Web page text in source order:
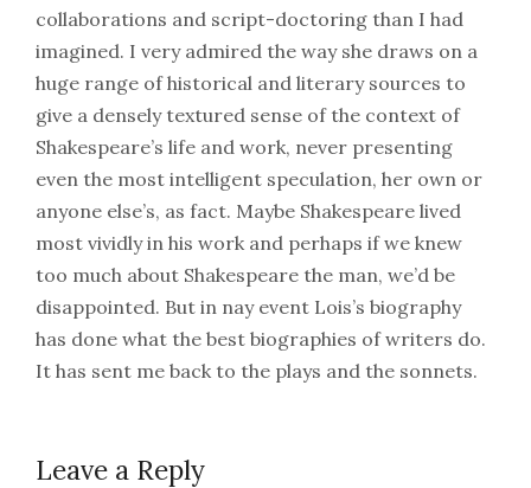
collaborations and script-doctoring than I had
imagined. I very admired the way she draws on a
huge range of historical and literary sources to
give a densely textured sense of the context of
Shakespeare’s life and work, never presenting
even the most intelligent speculation, her own or
anyone else’s, as fact. Maybe Shakespeare lived
most vividly in his work and perhaps if we knew
too much about Shakespeare the man, we’d be
disappointed. But in nay event Lois’s biography
has done what the best biographies of writers do.
It has sent me back to the plays and the sonnets.
Leave a Reply